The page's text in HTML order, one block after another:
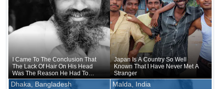
I Came To The Conclusion That
The Lack Of Hair On His Head
Was The Reason He Had To
Grow A Beard To Balance It Out
Japan Is A Country So Well
Known That I Have Never Met A
Stranger
Dhaka, Bangladesh Malda, India